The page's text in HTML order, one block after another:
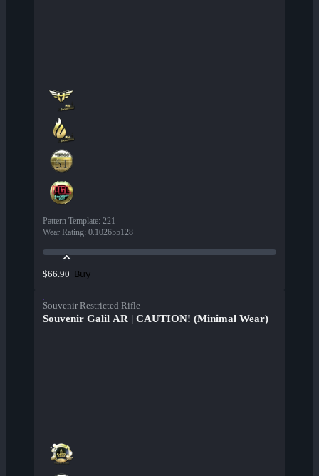
Pattern Template: 221
Wear Rating: 0.102655128
$66.90 Buy
Souvenir Restricted Rifle
Souvenir Galil AR | CAUTION! (Minimal Wear)